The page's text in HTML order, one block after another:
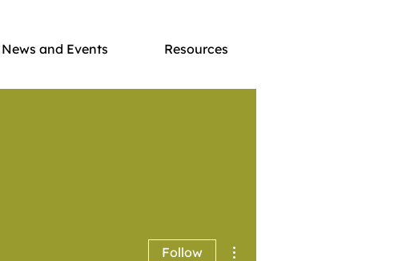
News and Events Resources
Follow